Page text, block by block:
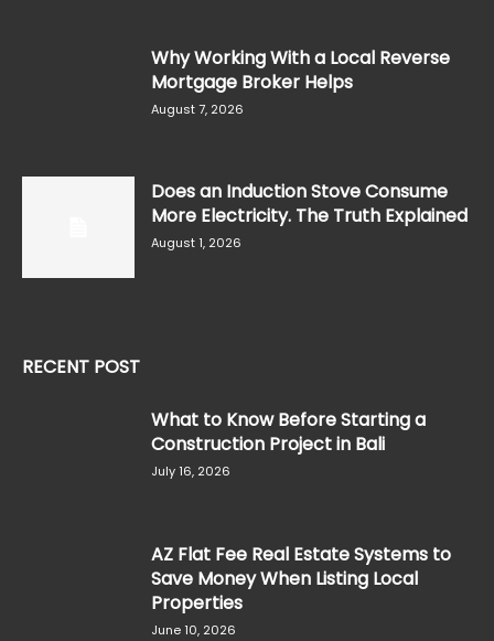
Why Working With a Local Reverse
Mortgage Broker Helps
August 7, 2026
Does an Induction Stove Consume
More Electricity. The Truth Explained
August 1, 2026
RECENT POST
What to Know Before Starting a
Construction Project in Bali
July 16, 2026
AZ Flat Fee Real Estate Systems to
Save Money When Listing Local
Properties
June 10, 2026